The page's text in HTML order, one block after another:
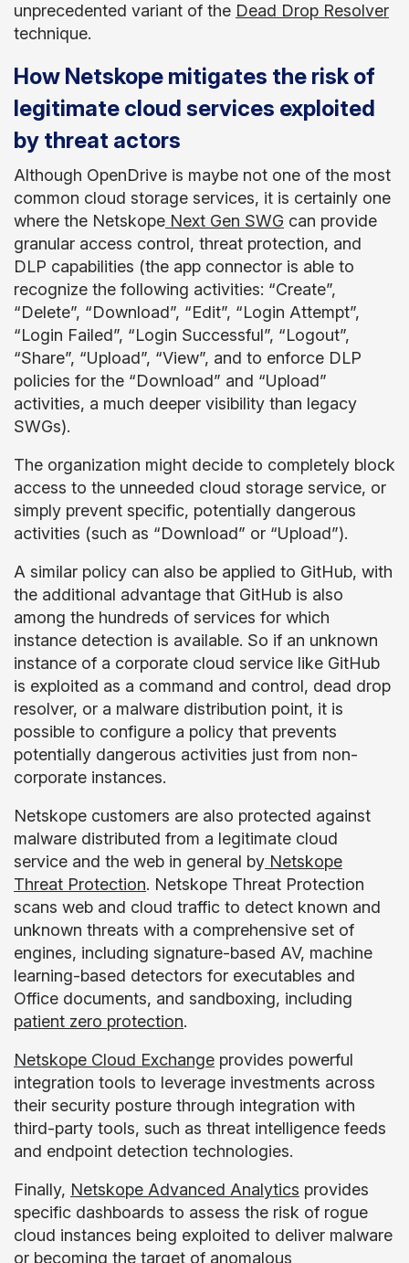
unprecedented variant of the Dead Drop Resolver
technique.
How Netskope mitigates the risk of
legitimate cloud services exploited
by threat actors
Although OpenDrive is maybe not one of the most
common cloud storage services, it is certainly one
where the Netskope Next Gen SWG can provide
granular access control, threat protection, and
DLP capabilities (the app connector is able to
recognize the following activities: “Create”,
“Delete”, “Download”, “Edit”, “Login Attempt”,
“Login Failed”, “Login Successful”, “Logout”,
“Share”, “Upload”, “View”, and to enforce DLP
policies for the “Download” and “Upload”
activities, a much deeper visibility than legacy
SWGs).
The organization might decide to completely block
access to the unneeded cloud storage service, or
simply prevent specific, potentially dangerous
activities (such as “Download” or “Upload”).
A similar policy can also be applied to GitHub, with
the additional advantage that GitHub is also
among the hundreds of services for which
instance detection is available. So if an unknown
instance of a corporate cloud service like GitHub
is exploited as a command and control, dead drop
resolver, or a malware distribution point, it is
possible to configure a policy that prevents
potentially dangerous activities just from non-
corporate instances.
Netskope customers are also protected against
malware distributed from a legitimate cloud
service and the web in general by Netskope
Threat Protection. Netskope Threat Protection
scans web and cloud traffic to detect known and
unknown threats with a comprehensive set of
engines, including signature-based AV, machine
learning-based detectors for executables and
Office documents, and sandboxing, including
patient zero protection.
Netskope Cloud Exchange provides powerful
integration tools to leverage investments across
their security posture through integration with
third-party tools, such as threat intelligence feeds
and endpoint detection technologies.
Finally, Netskope Advanced Analytics provides
specific dashboards to assess the risk of rogue
cloud instances being exploited to deliver malware
or becoming the target of anomalous